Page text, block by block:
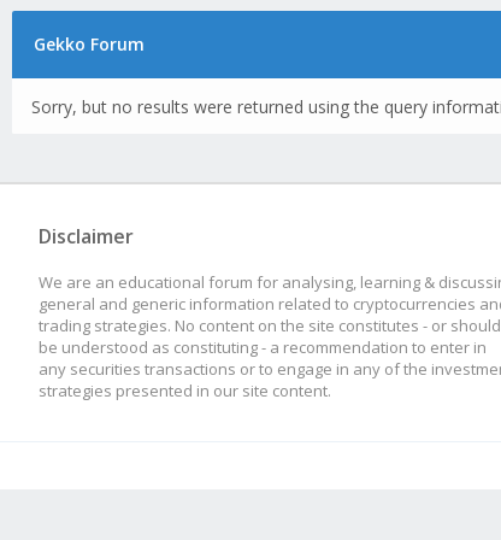
Gekko Forum
Sorry, but no results were returned using the query
Disclaimer
We are an educational forum for analysing, learning &
general and generic information related to cryptocurrencies
trading strategies. No content on the site constitutes - or should
be understood as constituting - a recommendation to enter in
any securities transactions or to engage in any of the
strategies presented in our site content.